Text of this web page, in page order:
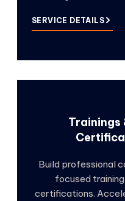
SERVICE DETAILS
Trainings
Build professional
focused
certifications.